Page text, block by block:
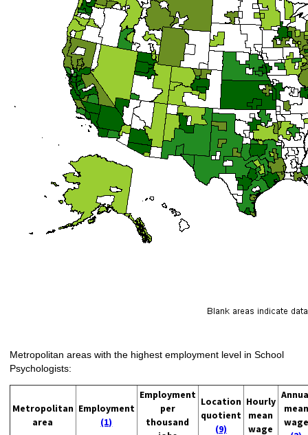
Metropolitan areas with the highest employment level in School
Psychologists:
Metropolitan
area
Employment
(1)
Employment
per
thousand
Location
quotient
(9)
Hourly
mean
wage
mean
wage